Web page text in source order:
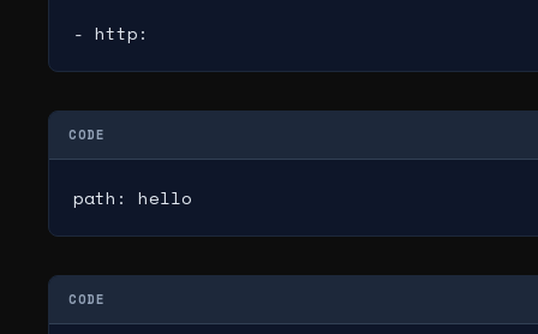
- http:
CODE
path: hello
CODE